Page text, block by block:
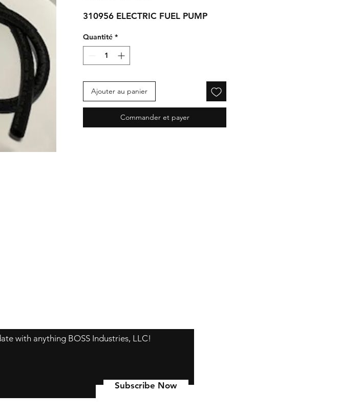
310956 ELECTRIC FUEL PUMP
Quantité *
Ajouter au panier
Commander et payer
with anything BOSS Industries, LLC!
Subscribe Now